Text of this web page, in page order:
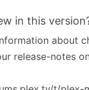
in this
about
release-notes